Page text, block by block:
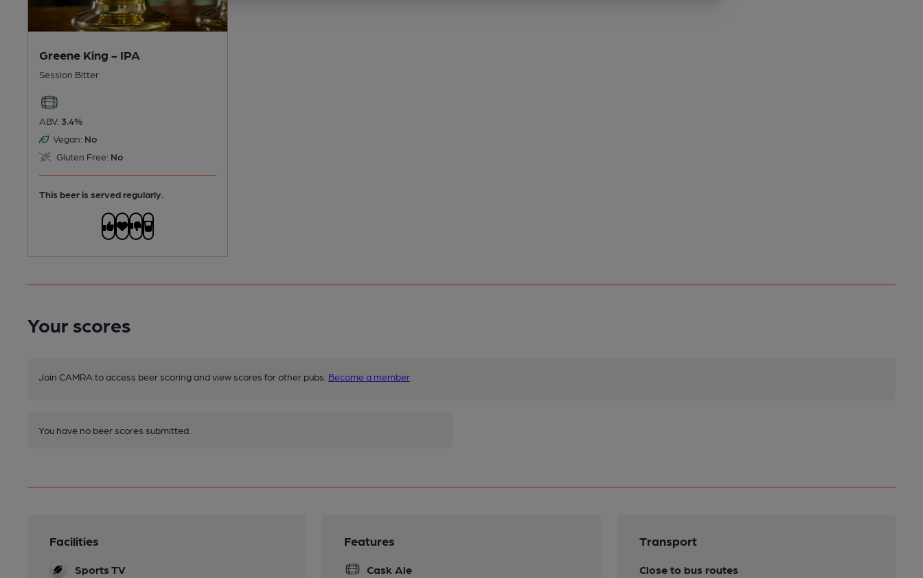
Greene King - IPA
Session Bitter
ABV: 3.4%
Vegan: No
Gluten Free: No
This beer is served regularly.
Your scores
Join CAMRA to access beer scoring and view scores for other pubs. Become a member
You have no beer scores submitted.
Facilities
Sports TV
Features
Cask Ale
Transport
Close to bus routes